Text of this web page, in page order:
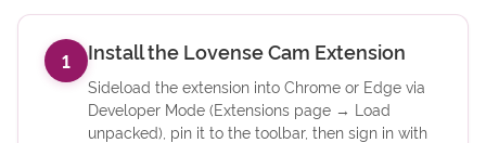
1 Install the Lovense Cam Extension
Sideload the extension into Chrome or Edge via
Developer Mode (Extensions page → Load
unpacked), pin it to the toolbar, then sign in with